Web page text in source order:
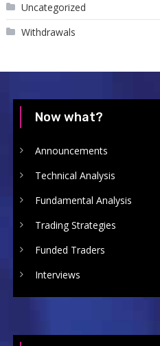
Uncategorized
Withdrawals
Now what?
Announcements
Technical Analysis
Fundamental Analysis
Trading Strategies
Funded Traders
Interviews